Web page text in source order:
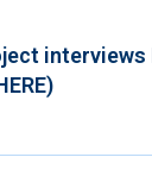
interviews